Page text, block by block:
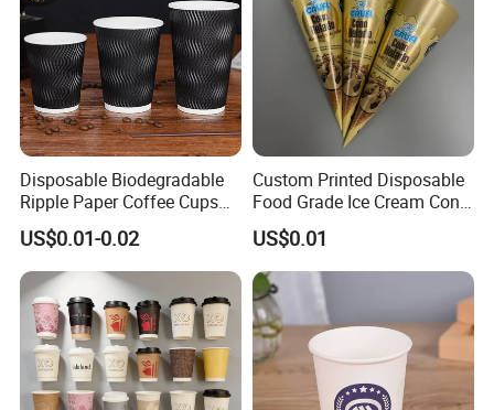
Disposable Biodegradable
Ripple Paper Coffee Cups
Disposable Tea Cups
US$0.01-0.02
Custom Printed Disposable
Food Grade Ice Cream Cone
Packaging
US$0.01